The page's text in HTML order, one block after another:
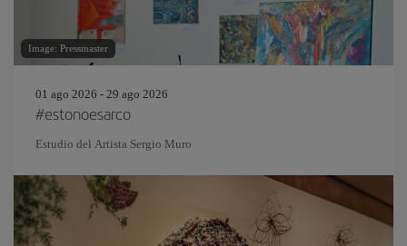
Image: Pressmaster
01 ago 2026 - 29 ago 2026
#estonoesarco
Estudio del Artista Sergio Muro